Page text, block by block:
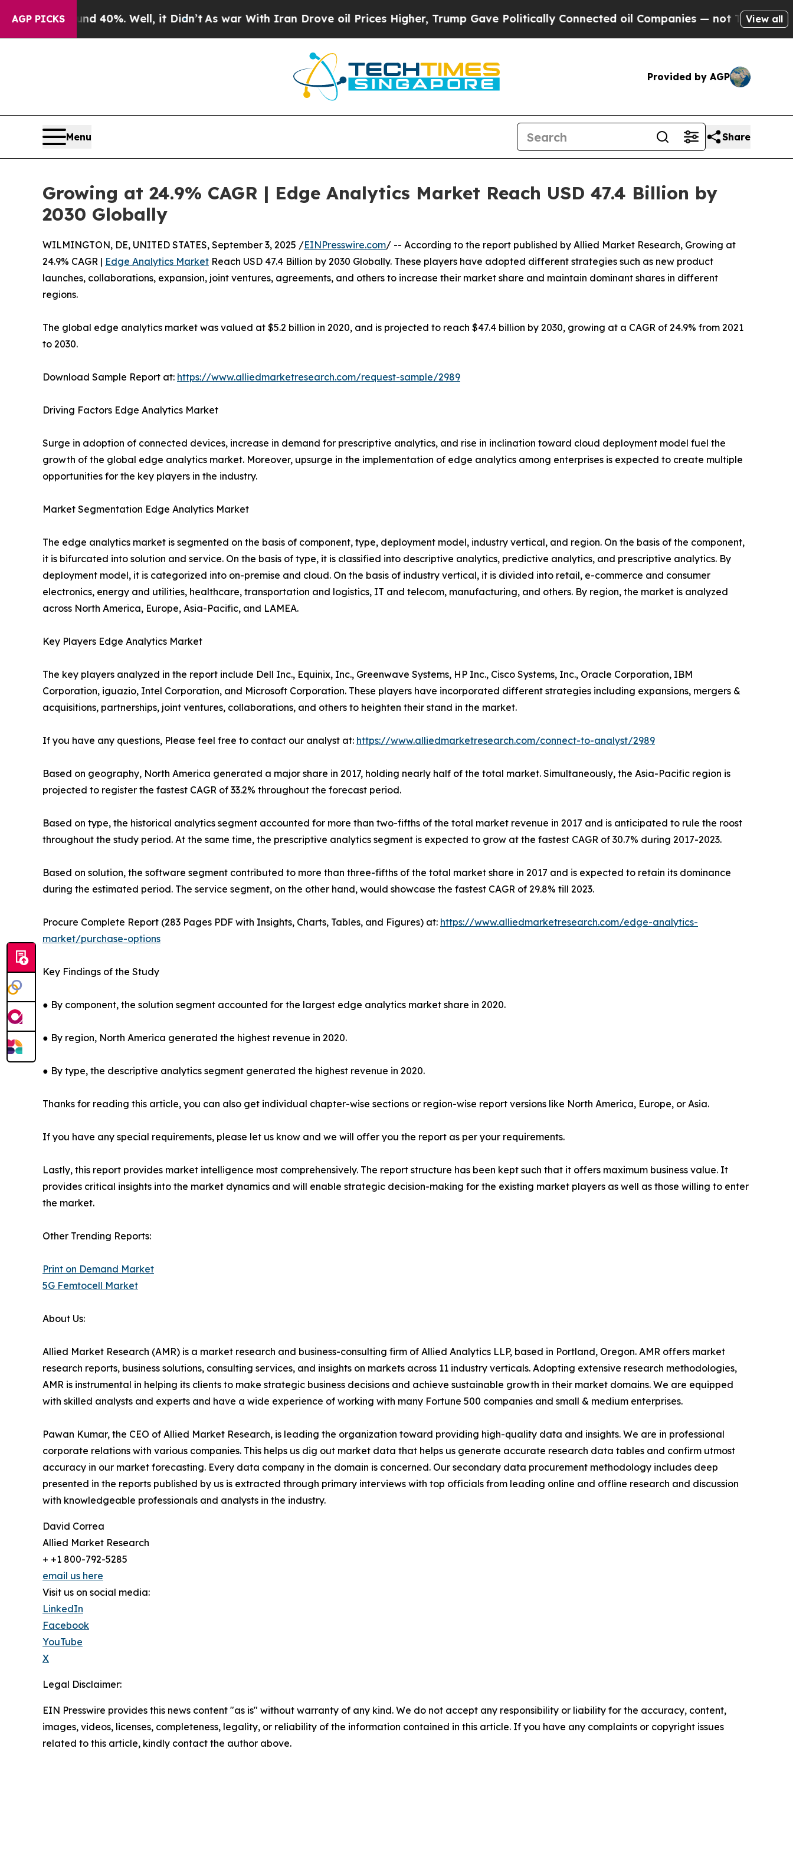
AGP PICKS40%. Well, it Didn’tAs war With Iran Drove oil Prices Higher, Trump Gave Politically Connected oil Companies — not Taxpayers — theView all
Provided by AGP
Menu Share
Growing at 24.9% CAGR | Edge Analytics Market Reach USD 47.4 Billion by
2030 Globally
WILMINGTON, DE, UNITED STATES, September 3, 2025 /EINPresswire.com/ -- According to the report published by Allied Market Research, Growing at
24.9% CAGR | Edge Analytics Market Reach USD 47.4 Billion by 2030 Globally. These players have adopted different strategies such as new product
launches, collaborations, expansion, joint ventures, agreements, and others to increase their market share and maintain dominant shares in different
regions.
The global edge analytics market was valued at $5.2 billion in 2020, and is projected to reach $47.4 billion by 2030, growing at a CAGR of 24.9% from 2021
to 2030.
Download Sample Report at: https://www.alliedmarketresearch.com/request-sample/2989
Driving Factors Edge Analytics Market
Surge in adoption of connected devices, increase in demand for prescriptive analytics, and rise in inclination toward cloud deployment model fuel the
growth of the global edge analytics market. Moreover, upsurge in the implementation of edge analytics among enterprises is expected to create multiple
opportunities for the key players in the industry.
Market Segmentation Edge Analytics Market
The edge analytics market is segmented on the basis of component, type, deployment model, industry vertical, and region. On the basis of the component,
it is bifurcated into solution and service. On the basis of type, it is classified into descriptive analytics, predictive analytics, and prescriptive analytics. By
deployment model, it is categorized into on-premise and cloud. On the basis of industry vertical, it is divided into retail, e-commerce and consumer
electronics, energy and utilities, healthcare, transportation and logistics, IT and telecom, manufacturing, and others. By region, the market is analyzed
across North America, Europe, Asia-Pacific, and LAMEA.
Key Players Edge Analytics Market
The key players analyzed in the report include Dell Inc., Equinix, Inc., Greenwave Systems, HP Inc., Cisco Systems, Inc., Oracle Corporation, IBM
Corporation, iguazio, Intel Corporation, and Microsoft Corporation. These players have incorporated different strategies including expansions, mergers &
acquisitions, partnerships, joint ventures, collaborations, and others to heighten their stand in the market.
If you have any questions, Please feel free to contact our analyst at: https://www.alliedmarketresearch.com/connect-to-analyst/2989
Based on geography, North America generated a major share in 2017, holding nearly half of the total market. Simultaneously, the Asia-Pacific region is
projected to register the fastest CAGR of 33.2% throughout the forecast period.
Based on type, the historical analytics segment accounted for more than two-fifths of the total market revenue in 2017 and is anticipated to rule the roost
throughout the study period. At the same time, the prescriptive analytics segment is expected to grow at the fastest CAGR of 30.7% during 2017-2023.
Based on solution, the software segment contributed to more than three-fifths of the total market share in 2017 and is expected to retain its dominance
during the estimated period. The service segment, on the other hand, would showcase the fastest CAGR of 29.8% till 2023.
Procure Complete Report (283 Pages PDF with Insights, Charts, Tables, and Figures) at: https://www.alliedmarketresearch.com/edge-analytics-
market/purchase-options
Key Findings of the Study
● By component, the solution segment accounted for the largest edge analytics market share in 2020.
● By region, North America generated the highest revenue in 2020.
● By type, the descriptive analytics segment generated the highest revenue in 2020.
Thanks for reading this article, you can also get individual chapter-wise sections or region-wise report versions like North America, Europe, or Asia.
If you have any special requirements, please let us know and we will offer you the report as per your requirements.
Lastly, this report provides market intelligence most comprehensively. The report structure has been kept such that it offers maximum business value. It
provides critical insights into the market dynamics and will enable strategic decision-making for the existing market players as well as those willing to enter
the market.
Other Trending Reports:
Print on Demand Market
5G Femtocell Market
About Us:
Allied Market Research (AMR) is a market research and business-consulting firm of Allied Analytics LLP, based in Portland, Oregon. AMR offers market
research reports, business solutions, consulting services, and insights on markets across 11 industry verticals. Adopting extensive research methodologies,
AMR is instrumental in helping its clients to make strategic business decisions and achieve sustainable growth in their market domains. We are equipped
with skilled analysts and experts and have a wide experience of working with many Fortune 500 companies and small & medium enterprises.
Pawan Kumar, the CEO of Allied Market Research, is leading the organization toward providing high-quality data and insights. We are in professional
corporate relations with various companies. This helps us dig out market data that helps us generate accurate research data tables and confirm utmost
accuracy in our market forecasting. Every data company in the domain is concerned. Our secondary data procurement methodology includes deep
presented in the reports published by us is extracted through primary interviews with top officials from leading online and offline research and discussion
with knowledgeable professionals and analysts in the industry.
David Correa
Allied Market Research
+ +1 800-792-5285
email us here
Visit us on social media:
LinkedIn
Facebook
YouTube
X
Legal Disclaimer:
EIN Presswire provides this news content "as is" without warranty of any kind. We do not accept any responsibility or liability for the accuracy, content,
images, videos, licenses, completeness, legality, or reliability of the information contained in this article. If you have any complaints or copyright issues
related to this article, kindly contact the author above.